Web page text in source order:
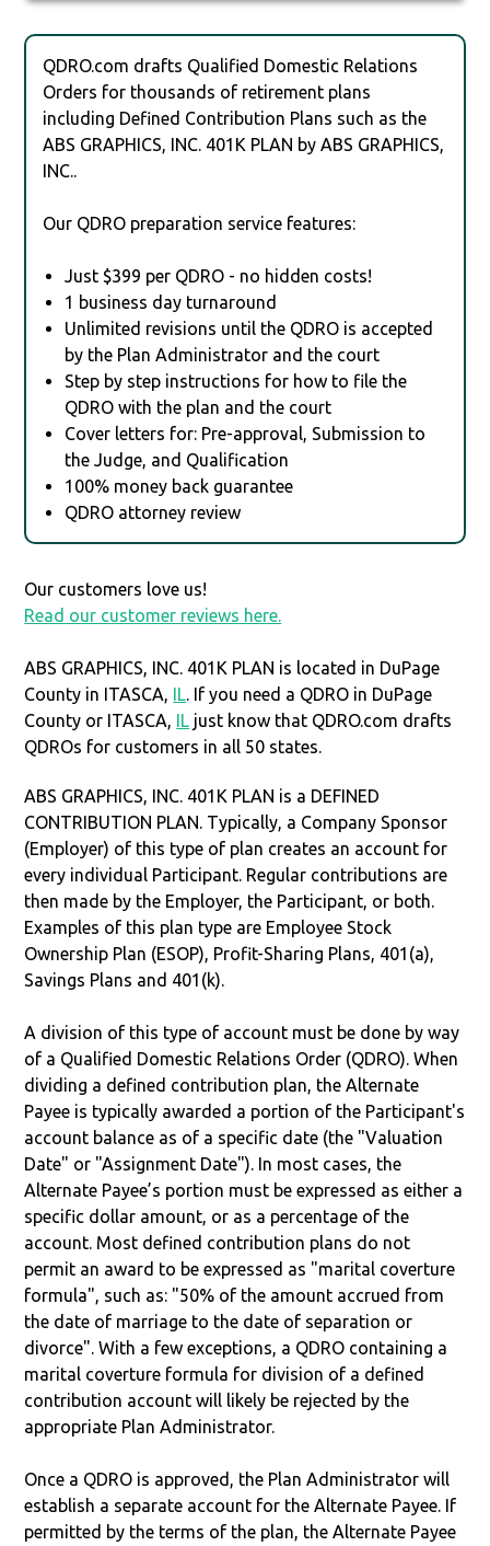
QDRO.com drafts Qualified Domestic Relations
Orders for thousands of retirement plans
including Defined Contribution Plans such as the
ABS GRAPHICS, INC. 401K PLAN by ABS GRAPHICS,
INC..
Our QDRO preparation service features:
Just $399 per QDRO - no hidden costs!
1 business day turnaround
Unlimited revisions until the QDRO is accepted
by the Plan Administrator and the court
Step by step instructions for how to file the
QDRO with the plan and the court
Cover letters for: Pre-approval, Submission to
the Judge, and Qualification
100% money back guarantee
QDRO attorney review
Our customers love us!
Read our customer reviews here.
ABS GRAPHICS, INC. 401K PLAN is located in DuPage
County in ITASCA, IL. If you need a QDRO in DuPage
County or ITASCA, IL just know that QDRO.com drafts
QDROs for customers in all 50 states.
ABS GRAPHICS, INC. 401K PLAN is a DEFINED
CONTRIBUTION PLAN. Typically, a Company Sponsor
(Employer) of this type of plan creates an account for
every individual Participant. Regular contributions are
then made by the Employer, the Participant, or both.
Examples of this plan type are Employee Stock
Ownership Plan (ESOP), Profit-Sharing Plans, 401(a),
Savings Plans and 401(k).
A division of this type of account must be done by way
of a Qualified Domestic Relations Order (QDRO). When
dividing a defined contribution plan, the Alternate
Payee is typically awarded a portion of the Participant's
account balance as of a specific date (the "Valuation
Date" or "Assignment Date"). In most cases, the
Alternate Payee’s portion must be expressed as either a
specific dollar amount, or as a percentage of the
account. Most defined contribution plans do not
permit an award to be expressed as "marital coverture
formula", such as: "50% of the amount accrued from
the date of marriage to the date of separation or
divorce". With a few exceptions, a QDRO containing a
marital coverture formula for division of a defined
contribution account will likely be rejected by the
appropriate Plan Administrator.
Once a QDRO is approved, the Plan Administrator will
establish a separate account for the Alternate Payee. If
permitted by the terms of the plan, the Alternate Payee